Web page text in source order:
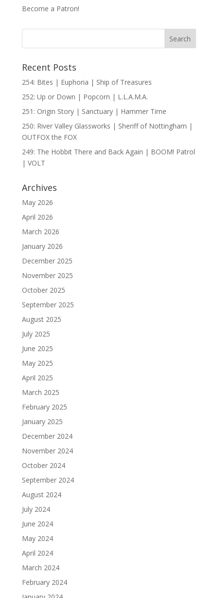
Become a Patron!
Recent Posts
254: Bites | Euphoria | Ship of Treasures
252: Up or Down | Popcorn | L.L.A.M.A.
251: Origin Story | Sanctuary | Hammer Time
250: River Valley Glassworks | Sheriff of Nottingham |
OUTFOX the FOX
249: The Hobbit There and Back Again | BOOM! Patrol
| VOLT
Archives
May 2026
April 2026
March 2026
January 2026
December 2025
November 2025
October 2025
September 2025
August 2025
July 2025
June 2025
May 2025
April 2025
March 2025
February 2025
January 2025
December 2024
November 2024
October 2024
September 2024
August 2024
July 2024
June 2024
May 2024
April 2024
March 2024
February 2024